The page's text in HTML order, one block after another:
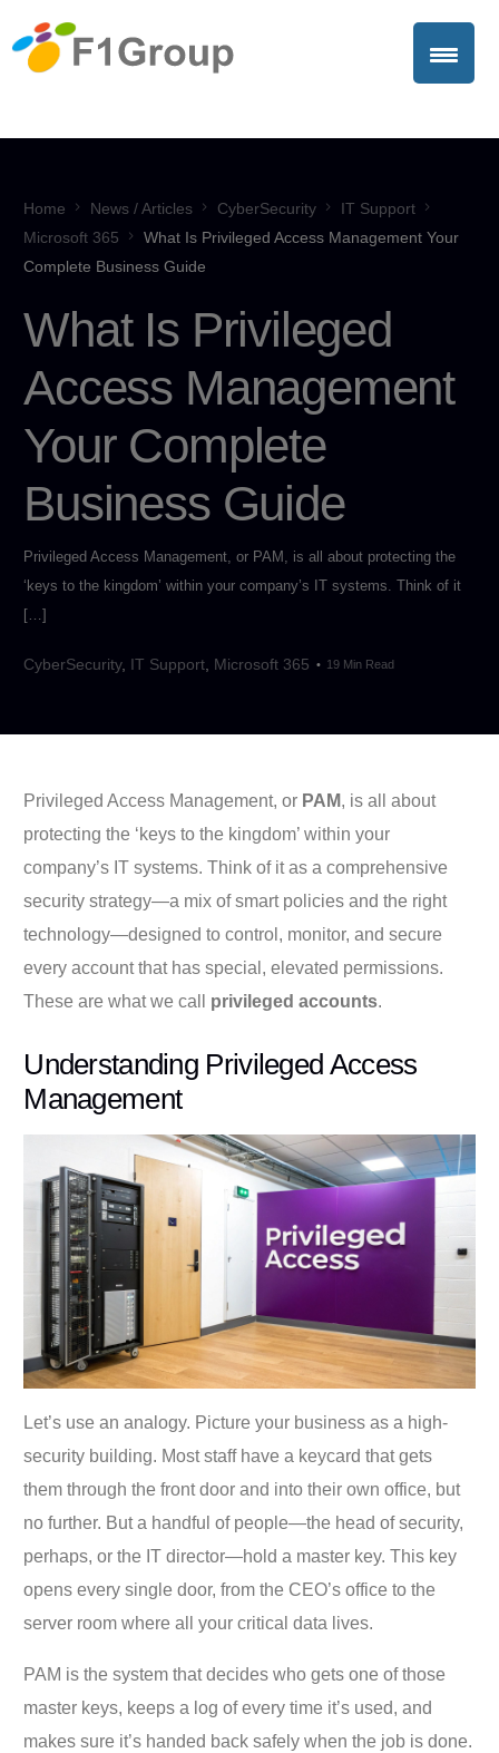
Home News / Articles CyberSecurity
IT Support
Microsoft 365
What Is Privileged Access Management Your
Complete Business Guide
What Is Privileged
Access Management
Your Complete
Business Guide
Privileged Access Management, or PAM, is all about protecting the
‘keys to the kingdom’ within your company’s IT systems. Think of it
[…]
CyberSecurity, IT Support Microsoft 365 19 Min Read
Privileged Access Management, or PAM, is all about
protecting the ‘keys to the kingdom’ within your
company’s IT systems. Think of it as a comprehensive
security strategy—a mix of smart policies and the right
technology—designed to control, monitor, and secure
every account that has special, elevated permissions.
These are what we call privileged accounts.
Understanding Privileged Access
Management
Let’s use an analogy. Picture your business as a high-
security building. Most staff have a keycard that gets
them through the front door and into their own office, but
no further. But a handful of people—the head of security,
perhaps, or the IT director—hold a master key. This key
opens every single door, from the CEO’s office to the
server room where all your critical data lives.
PAM is the system that decides who gets one of those
master keys, keeps a log of every time it’s used, and
makes sure it’s handed back safely when the job is done.